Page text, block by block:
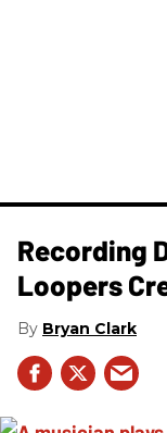
Recording
Loopers
Bryan Clark